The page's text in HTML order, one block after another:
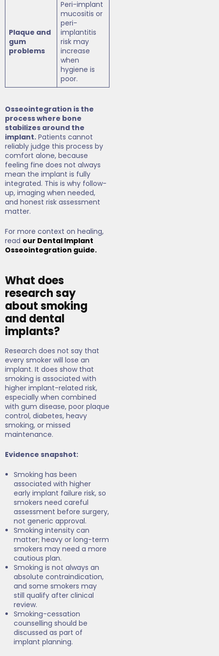
Plaque and
gum
problems
Peri-implant
mucositis or
peri-
implantitis
risk may
increase
when
hygiene is
poor.
Osseointegration is the
process where bone
stabilizes around the
implant. Patients cannot
reliably judge this process by
comfort alone, because
feeling fine does not always
mean the implant is fully
integrated. This is why follow-
up, imaging when needed,
and honest risk assessment
matter.
For more context on healing,
read our Dental Implant
Osseointegration guide.
What does
research say
about smoking
and dental
implants?
Research does not say that
every smoker will lose an
implant. It does show that
smoking is associated with
higher implant-related risk,
especially when combined
with gum disease, poor plaque
control, diabetes, heavy
smoking, or missed
maintenance.
Evidence snapshot:
Smoking has been
associated with higher
early implant failure risk, so
smokers need careful
assessment before surgery,
not generic approval.
Smoking intensity can
matter; heavy or long-term
smokers may need a more
cautious plan.
Smoking is not always an
absolute contraindication,
and some smokers may
still qualify after clinical
review.
Smoking-cessation
counselling should be
discussed as part of
implant planning.